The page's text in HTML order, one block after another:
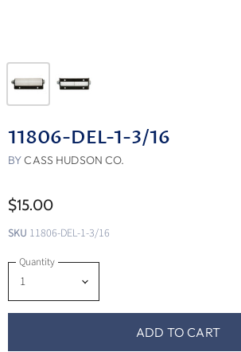
11806-DEL-1-3/16
BYCASS HUDSON CO.
$15.00
SKU 11806-DEL-1-3/16
Quantity
ADD TO CART